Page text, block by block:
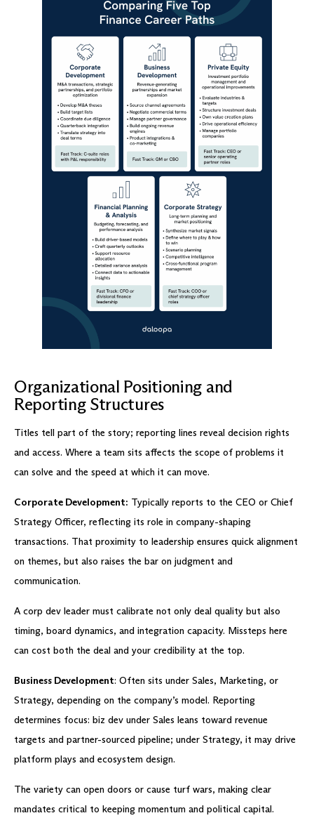
Organizational Positioning and
Reporting Structures
Titles tell part of the story; reporting lines reveal decision rights
and access. Where a team sits affects the scope of problems it
can solve and the speed at which it can move.
Corporate Development: Typically reports to the CEO or Chief
Strategy Officer, reflecting its role in company-shaping
transactions. That proximity to leadership ensures quick alignment
on themes, but also raises the bar on judgment and
communication.
A corp dev leader must calibrate not only deal quality but also
timing, board dynamics, and integration capacity. Missteps here
can cost both the deal and your credibility at the top.
Business Development: Often sits under Sales, Marketing, or
Strategy, depending on the company’s model. Reporting
determines focus: biz dev under Sales leans toward revenue
targets and partner-sourced pipeline; under Strategy, it may drive
platform plays and ecosystem design.
The variety can open doors or cause turf wars, making clear
mandates critical to keeping momentum and political capital.